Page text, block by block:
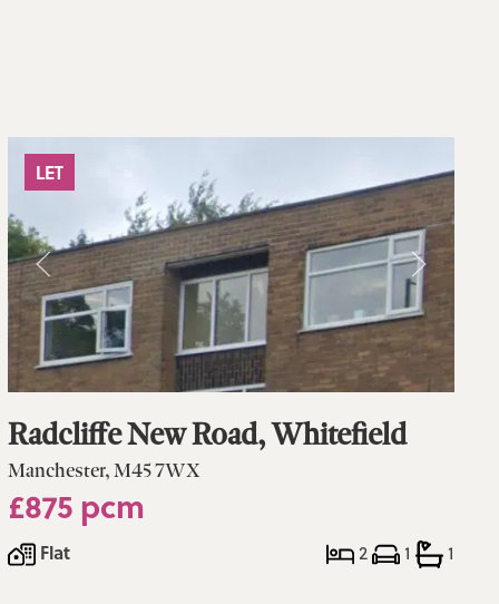
LET
Radcliffe New Road, Whitefield
Manchester, M45 7WX
£875 pcm
Flat 2 1 1